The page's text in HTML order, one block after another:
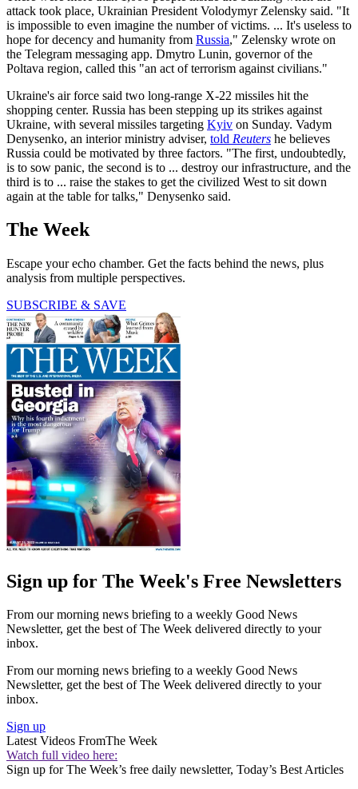
attack took place, Ukrainian President Volodymyr Zelensky said. "It
is impossible to even imagine the number of victims. ... It's useless to
hope for decency and humanity from Russia," Zelensky wrote on
the Telegram messaging app. Dmytro Lunin, governor of the
Poltava region, called this "an act of terrorism against civilians."
Ukraine's air force said two long-range X-22 missiles hit the
shopping center. Russia has been stepping up its strikes against
Ukraine, with several missiles targeting Kyiv on Sunday. Vadym
Denysenko, an interior ministry adviser, told Reuters he believes
Russia could be motivated by three factors. "The first, undoubtedly,
is to sow panic, the second is to ... destroy our infrastructure, and the
third is to ... raise the stakes to get the civilized West to sit down
again at the table for talks," Denysenko said.
The Week
Escape your echo chamber. Get the facts behind the news, plus
analysis from multiple perspectives.
SUBSCRIBE & SAVE
Sign up for The Week's Free Newsletters
From our morning news briefing to a weekly Good News
Newsletter, get the best of The Week delivered directly to your
inbox.
From our morning news briefing to a weekly Good News
Newsletter, get the best of The Week delivered directly to your
inbox.
Sign up
Latest Videos FromThe Week
Watch full video here:
Sign up for The Week’s free daily newsletter, Today’s Best Articles